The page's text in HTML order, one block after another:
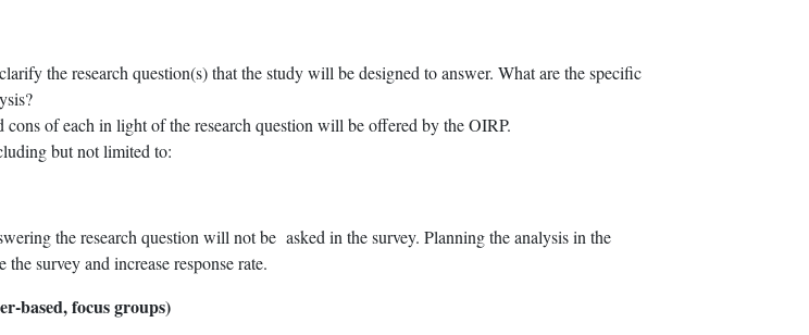
the research question(s) that the study will be designed to answer. What are the specific
of each in light of the research question will be offered by the OIRP.
but not limited to:
the research question will not be asked in the survey. Planning the analysis in the
survey and increase response rate.
based, focus groups)